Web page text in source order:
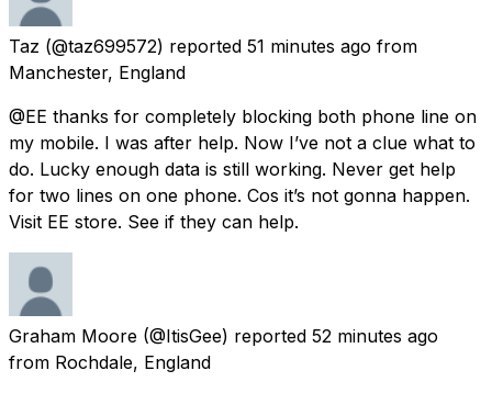
Taz (@taz699572) reported 51 minutes ago from
Manchester, England
@EE thanks for completely blocking both phone line on
my mobile. I was after help. Now I’ve not a clue what to
do. Lucky enough data is still working. Never get help
for two lines on one phone. Cos it’s not gonna happen.
Visit EE store. See if they can help.
Graham Moore (@ItisGee) reported 52 minutes ago
from Rochdale, England